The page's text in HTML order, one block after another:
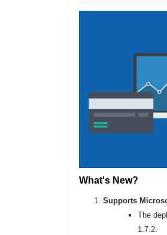
What's New?
Supports
The
1.7.2.